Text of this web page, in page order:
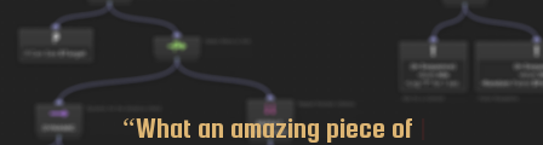
“What an |